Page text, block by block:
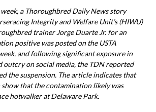
a Thoroughbred Daily News story
Integrity and Welfare Unit’s (HIWU)
trainer Jorge Duarte Jr. for an
positive was posted on the USTA
and following significant exposure in
outcry on social media, the TDN reported
the suspension. The article indicates that
that the contamination likely was
hotwalker at Delaware Park.